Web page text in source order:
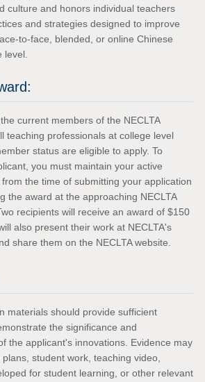
culture and honors individual teachers
and strategies designed to improve
to-face, blended, or online Chinese
level.
current members of the NECLTA
teaching professionals at college level
status are eligible to apply. To
you must maintain your active
from the time of submitting your application
the award at the approaching NECLTA
recipients will receive an award of $150
also present their work at NECLTA's
share them on the NECLTA website.
materials should provide sufficient
the significance and
the applicant's innovations. Evidence may
student work, teaching video,
for student learning, or other relevant